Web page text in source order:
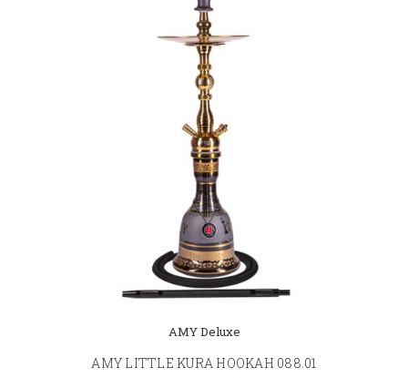
AMY Deluxe
AMY LITTLE KURA HOOKAH 088.01